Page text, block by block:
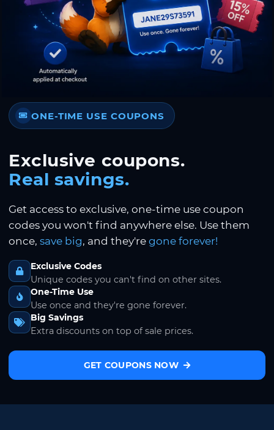
ONE-TIME USE COUPONS
Exclusive coupons.
Real savings.
Get access to exclusive, one-time use coupon
codes you won't find anywhere else. Use them
once, save big, and they're gone forever!
Exclusive Codes
Unique codes you can't find on other sites.
One-Time Use
Use once and they're gone forever.
Big Savings
Extra discounts on top of sale prices.
GET COUPONS NOW